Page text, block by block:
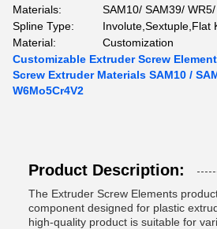
Materials:
SAM10/ SAM39/
Spline Type:
Involute,Sextuple,Flat
Material:
Customization
Customizable Extruder Screw
Screw Extruder Materials SAM10 /
W6Mo5Cr4V2
Product Description:
The Extruder Screw Elements
component designed for plastic
high-quality product is suitable for